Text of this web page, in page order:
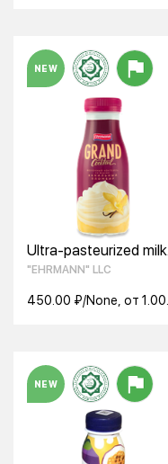
NEW
Ultra-pasteurized milk
cocktail. GRAND
ice cream flavor 4%
"EHRMANN" LLC
450.00 ₽/None, от 1.00
NEW